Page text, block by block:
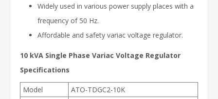
Widely used in various power supply places with a
frequency of 50 Hz.
Affordable and safety variac voltage regulator.
10 kVA Single Phase Variac Voltage Regulator
Specifications
Model
ATO-TDGC2-10K